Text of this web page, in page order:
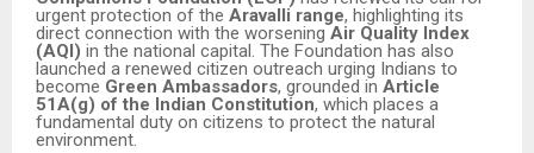
urgent protection of the Aravalli range, highlighting its
direct connection with the worsening Air Quality Index
(AQI) in the national capital. The Foundation has also
launched a renewed citizen outreach urging Indians to
become Green Ambassadors, grounded in Article
51A(g) of the Indian Constitution, which places a
fundamental duty on citizens to protect the natural
environment.